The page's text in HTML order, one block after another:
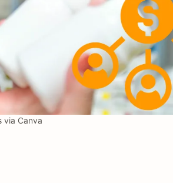
via Canva